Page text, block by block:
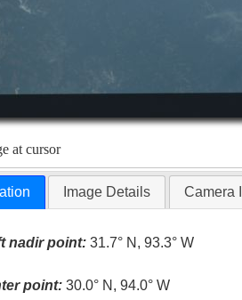
at cursor
Image Details Camera
nadir point: 31.7° N, 93.3° W
point: 30.0° N, 94.0° W